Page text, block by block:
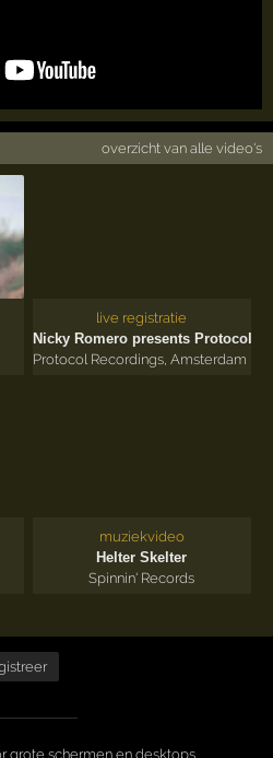
overzicht van alle video's
live registratie
Nicky Romero presents Protocol
Protocol Recordings, Amsterdam
muziekvideo
Helter Skelter
Spinnin' Records
grote schermen en desktops